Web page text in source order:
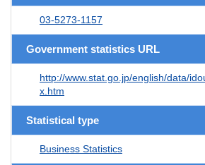
03-5273-1157
Government statistics URL
http://www.stat.go.jp/english/data/
x.htm
Statistical type
Business Statistics